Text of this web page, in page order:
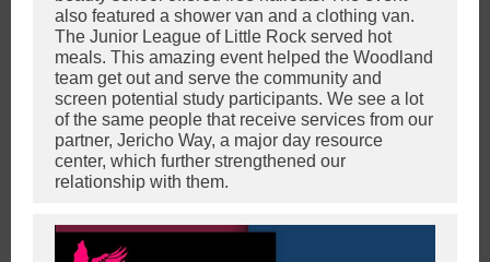
also featured a shower van and a clothing van.
The Junior League of Little Rock served hot
meals. This amazing event helped the Woodland
team get out and serve the community and
screen potential study participants. We see a lot
of the same people that receive services from our
partner, Jericho Way, a major day resource
center, which further strengthened our
relationship with them.